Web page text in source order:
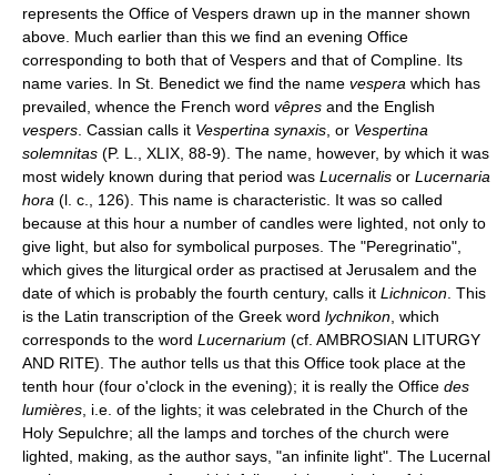
represents the Office of Vespers drawn up in the manner shown
above. Much earlier than this we find an evening Office
corresponding to both that of Vespers and that of Compline. Its
name varies. In St. Benedict we find the name vespera which has
prevailed, whence the French word vêpres and the English
vespers . Cassian calls it Vespertina synaxis , or Vespertina
solemnitas (P. L., XLIX, 88-9). The name, however, by which it was
most widely known during that period was Lucernalis or Lucernaria
hora (l. c., 126). This name is characteristic. It was so called
because at this hour a number of candles were lighted, not only to
give light, but also for symbolical purposes. The "Peregrinatio",
which gives the liturgical order as practised at Jerusalem and the
date of which is probably the fourth century, calls it Lichnicon . This
is the Latin transcription of the Greek word lychnikon , which
corresponds to the word Lucernarium (cf. AMBROSIAN LITURGY
AND RITE). The author tells us that this Office took place at the
tenth hour (four o'clock in the evening); it is really the Office des
lumières , i.e. of the lights; it was celebrated in the Church of the
Holy Sepulchre; all the lamps and torches of the church were
lighted, making, as the author says, "an infinite light". The Lucernal